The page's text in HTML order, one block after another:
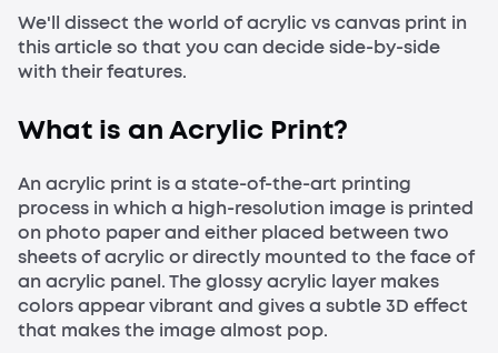
We'll dissect the world of acrylic vs canvas print in
this article so that you can decide side-by-side
with their features.
What is an Acrylic Print?
An acrylic print is a state-of-the-art printing
process in which a high-resolution image is printed
on photo paper and either placed between two
sheets of acrylic or directly mounted to the face of
an acrylic panel. The glossy acrylic layer makes
colors appear vibrant and gives a subtle 3D effect
that makes the image almost pop.